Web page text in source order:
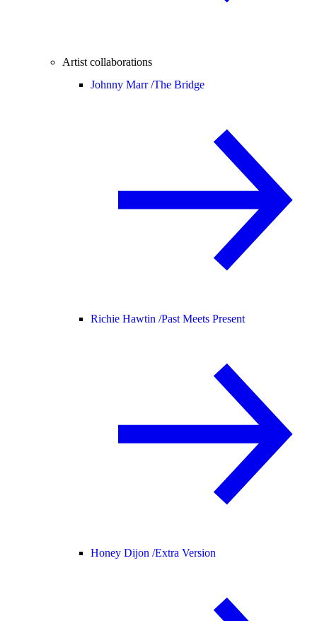
Artist collaborations
Johnny Marr /The Bridge
Richie Hawtin /Past Meets Present
Honey Dijon /Extra Version